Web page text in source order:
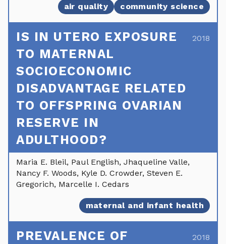
air quality community science
IS IN UTERO EXPOSURE
TO MATERNAL
SOCIOECONOMIC
DISADVANTAGE RELATED
TO OFFSPRING OVARIAN
RESERVE IN
ADULTHOOD?
2018
Maria E. Bleil, Paul English, Jhaqueline Valle,
Nancy F. Woods, Kyle D. Crowder, Steven E.
Gregorich, Marcelle I. Cedars
maternal and infant health
PREVALENCE OF
2018